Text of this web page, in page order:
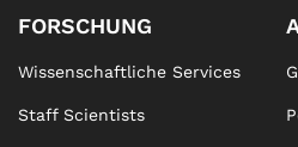
FORSCHUNG
Wissenschaftliche Services
Staff Scientists